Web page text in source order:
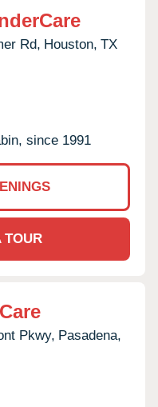
Rd, Houston, TX
since 1991
TOUR
Pkwy, Pasadena,